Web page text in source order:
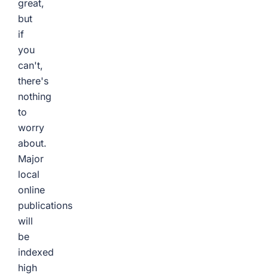
great,
but
if
you
can't,
there's
nothing
to
worry
about.
Major
local
online
publications
will
be
indexed
high